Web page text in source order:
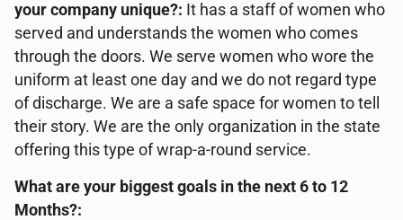
your company unique?: It has a staff of women who
served and understands the women who comes
through the doors. We serve women who wore the
uniform at least one day and we do not regard type
of discharge. We are a safe space for women to tell
their story. We are the only organization in the state
offering this type of wrap-a-round service.
What are your biggest goals in the next 6 to 12
Months?: